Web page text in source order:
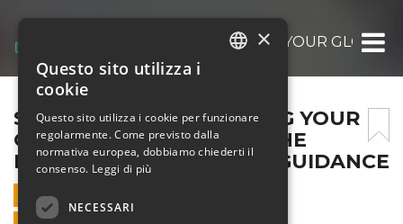
STUDY IN ITALY: CRAFTING YOUR
STUDY IN ITALY: CRAFTING YOUR
GLOBAL FUTURE WITH THE
RIGHT SOP AND EXPERT GUIDANCE
13 GIUGNO 2026 - 17:30
×
Questo sito utilizza i
cookie
Questo sito utilizza i cookie per funzionare
regolarmente. Come previsto dalla
normativa europea, dobbiamo chiederti il
consenso. Leggi di più
NECESSARI